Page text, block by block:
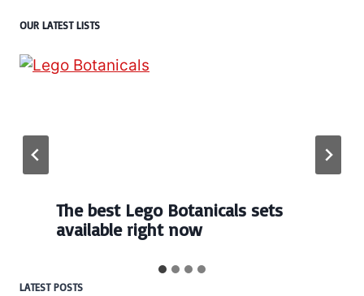
OUR LATEST LISTS
The best Lego Botanicals sets
available right now
LATEST POSTS